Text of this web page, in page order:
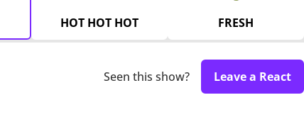
HOT HOT HOT FRESH
Seen this show? Leave a React